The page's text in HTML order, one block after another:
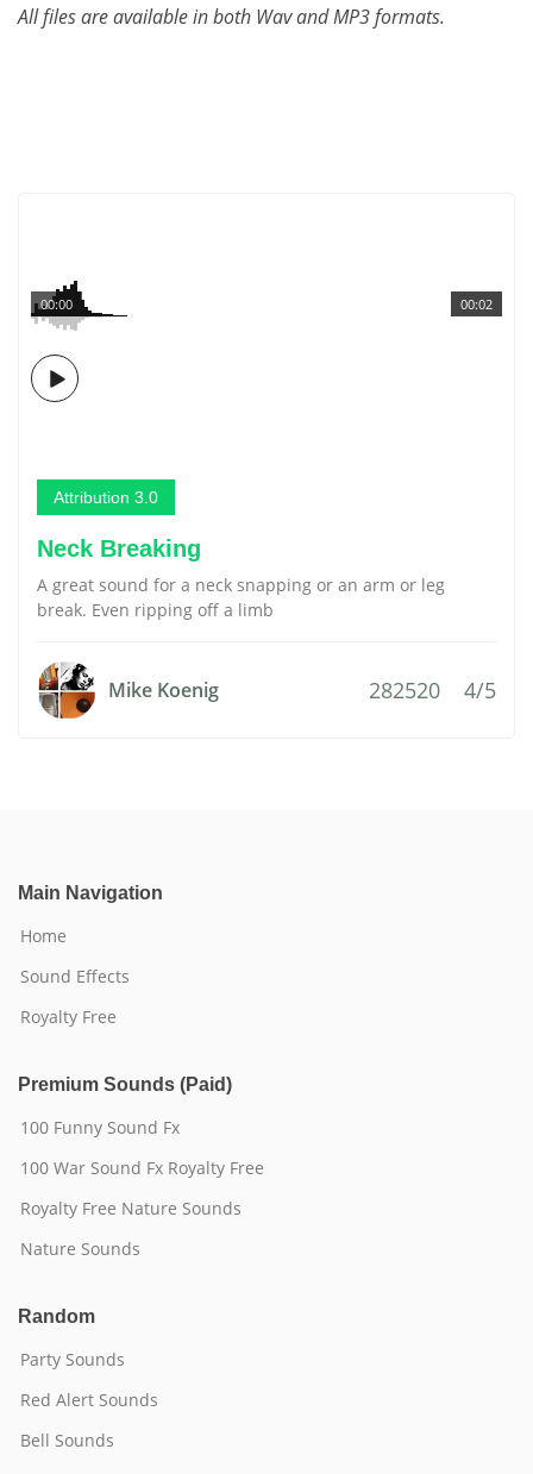
All files are available in both Wav and MP3 formats.
00:02
00:00
Attribution 3.0
Neck Breaking
A great sound for a neck snapping or an arm or leg
break. Even ripping off a limb
Mike Koenig 282520 4/5
Main Navigation
Home
Sound Effects
Royalty Free
Premium Sounds (Paid)
100 Funny Sound Fx
100 War Sound Fx Royalty Free
Royalty Free Nature Sounds
Nature Sounds
Random
Party Sounds
Red Alert Sounds
Bell Sounds